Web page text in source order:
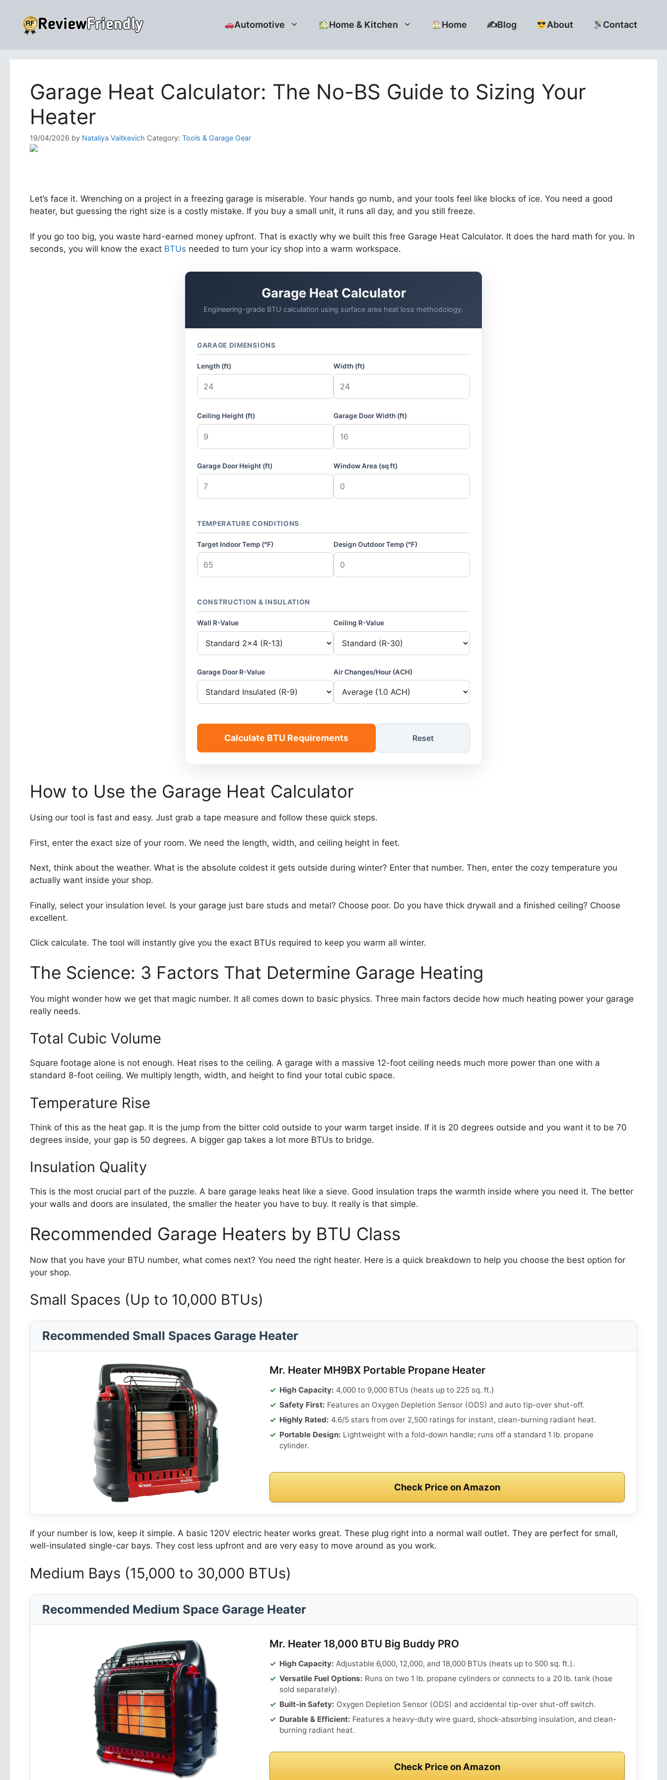
content
Automotive Home & Kitchen Home ✍️Blog About Contact
Garage Heat Calculator: The No-BS Guide to Sizing Your
Heater
19/04/2026 by Nataliya Vaitkevich Category: Tools & Garage Gear
Let’s face it. Wrenching on a project in a freezing garage is miserable. Your hands go numb, and your tools feel like blocks of ice. You need a good
heater, but guessing the right size is a costly mistake. If you buy a small unit, it runs all day, and you still freeze.
If you go too big, you waste hard-earned money upfront. That is exactly why we built this free Garage Heat Calculator. It does the hard math for you. In
seconds, you will know the exact BTUs needed to turn your icy shop into a warm workspace.
Garage Heat Calculator
Engineering-grade BTU calculation using surface area heat loss methodology.
GARAGE DIMENSIONS
Length (ft) Width (ft)
Ceiling Height (ft) Garage Door Width (ft)
Garage Door Height (ft) Window Area (sq ft)
TEMPERATURE CONDITIONS
Target Indoor Temp (°F) Design Outdoor Temp (°F)
CONSTRUCTION & INSULATION
Wall R-Value Ceiling R-Value
Garage Door R-Value Air Changes/Hour (ACH)
Calculate BTU Requirements Reset
How to Use the Garage Heat Calculator
Using our tool is fast and easy. Just grab a tape measure and follow these quick steps.
First, enter the exact size of your room. We need the length, width, and ceiling height in feet.
Next, think about the weather. What is the absolute coldest it gets outside during winter? Enter that number. Then, enter the cozy temperature you
actually want inside your shop.
Finally, select your insulation level. Is your garage just bare studs and metal? Choose poor. Do you have thick drywall and a finished ceiling? Choose
excellent.
Click calculate. The tool will instantly give you the exact BTUs required to keep you warm all winter.
The Science: 3 Factors That Determine Garage Heating
You might wonder how we get that magic number. It all comes down to basic physics. Three main factors decide how much heating power your garage
really needs.
Total Cubic Volume
Square footage alone is not enough. Heat rises to the ceiling. A garage with a massive 12-foot ceiling needs much more power than one with a
standard 8-foot ceiling. We multiply length, width, and height to find your total cubic space.
Temperature Rise
Think of this as the heat gap. It is the jump from the bitter cold outside to your warm target inside. If it is 20 degrees outside and you want it to be 70
degrees inside, your gap is 50 degrees. A bigger gap takes a lot more BTUs to bridge.
Insulation Quality
This is the most crucial part of the puzzle. A bare garage leaks heat like a sieve. Good insulation traps the warmth inside where you need it. The better
your walls and doors are insulated, the smaller the heater you have to buy. It really is that simple.
Recommended Garage Heaters by BTU Class
Now that you have your BTU number, what comes next? You need the right heater. Here is a quick breakdown to help you choose the best option for
your shop.
Small Spaces (Up to 10,000 BTUs)
Recommended Small Spaces Garage Heater
Mr. Heater MH9BX Portable Propane Heater
High Capacity: 4,000 to 9,000 BTUs (heats up to 225 sq. ft.)
Safety First: Features an Oxygen Depletion Sensor (ODS) and auto tip-over shut-off.
Highly Rated: 4.6/5 stars from over 2,500 ratings for instant, clean-burning radiant heat.
Portable Design: Lightweight with a fold-down handle; runs off a standard 1 lb. propane
cylinder.
Check Price on Amazon
If your number is low, keep it simple. A basic 120V electric heater works great. These plug right into a normal wall outlet. They are perfect for small,
well-insulated single-car bays. They cost less upfront and are very easy to move around as you work.
Medium Bays (15,000 to 30,000 BTUs)
Recommended Medium Space Garage Heater
Mr. Heater 18,000 BTU Big Buddy PRO
High Capacity: Adjustable 6,000, 12,000, and 18,000 BTUs (heats up to 500 sq. ft.).
Versatile Fuel Options: Runs on two 1 lb. propane cylinders or connects to a 20 lb. tank (hose
sold separately).
Built-in Safety: Oxygen Depletion Sensor (ODS) and accidental tip-over shut-off switch.
Durable & Efficient: Features a heavy-duty wire guard, shock-absorbing insulation, and clean-
burning radiant heat.
Check Price on Amazon